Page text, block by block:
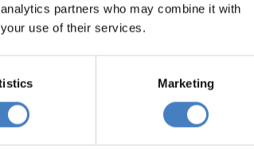
partners who may combine it with
use of their services.
Marketing